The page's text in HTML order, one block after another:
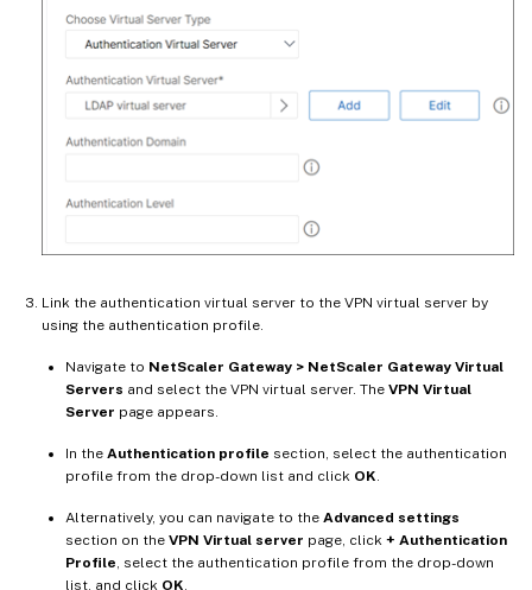
Link the authentication virtual server to the VPN virtual server by
using the authentication profile.
Navigate to NetScaler Gateway > NetScaler Gateway Virtual
Servers and select the VPN virtual server. The VPN Virtual
Server page appears.
In the Authentication profile section, select the authentication
profile from the drop-down list and click OK.
Alternatively, you can navigate to the Advanced settings
section on the VPN Virtual server page, click + Authentication
Profile, select the authentication profile from the drop-down
list, and click OK.